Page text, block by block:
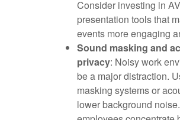
Consider investing in
presentation tools that
events more engaging
Sound masking and
privacy: Noisy work
be a major distraction.
masking systems or
lower background